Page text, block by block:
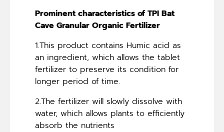
Prominent characteristics of TPI Bat
Cave Granular Organic Fertilizer
1.This product contains Humic acid as
an ingredient, which allows the tablet
fertilizer to preserve its condition for
longer period of time.
2.The fertilizer will slowly dissolve with
water, which allows plants to efficiently
absorb the nutrients